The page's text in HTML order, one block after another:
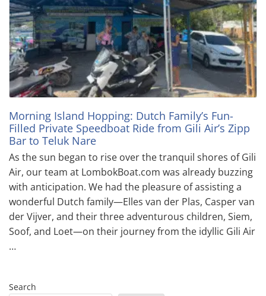
Morning Island Hopping: Dutch Family’s Fun-
Filled Private Speedboat Ride from Gili Air’s Zipp
Bar to Teluk Nare
As the sun began to rise over the tranquil shores of Gili
Air, our team at LombokBoat.com was already buzzing
with anticipation. We had the pleasure of assisting a
wonderful Dutch family—Elles van der Plas, Casper van
der Vijver, and their three adventurous children, Siem,
Soof, and Loet—on their journey from the idyllic Gili Air
…
Search